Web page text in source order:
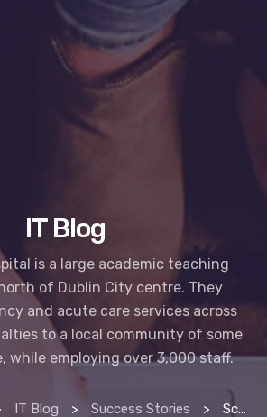
IT Blog
is a large academic teaching
of Dublin City centre. They
and acute care services across
to a local community of some
while employing over 3,000 staff.
IT Blog > Success Stories > Scan & index manager delivers productivity at beaumont hospital